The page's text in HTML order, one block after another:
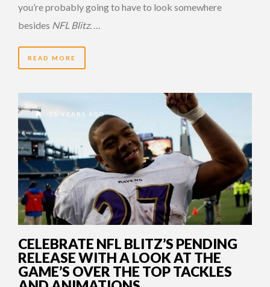
you’re probably going to have to look somewhere
besides NFL Blitz. …
READ MORE
15 YEARS AGO
CELEBRATE NFL BLITZ’S PENDING
RELEASE WITH A LOOK AT THE
GAME’S OVER THE TOP TACKLES